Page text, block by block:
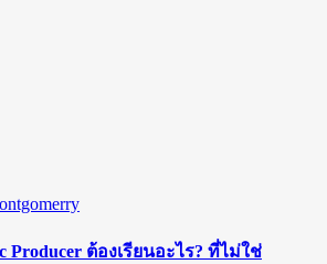
Producer ต้องเรียนอะไร? ที่ไม่ใช่